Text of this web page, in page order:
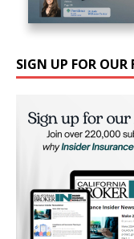
SIGN UP FOR OUR